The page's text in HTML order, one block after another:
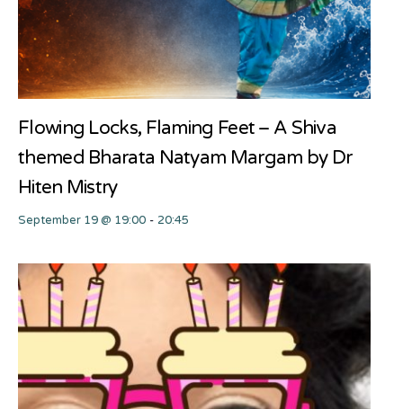
Flowing Locks, Flaming Feet – A Shiva
themed Bharata Natyam Margam by Dr
Hiten Mistry
September 19 @ 19:00 - 20:45